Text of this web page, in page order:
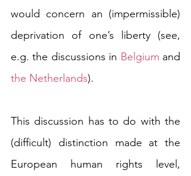
would concern an (impermissible)
deprivation of one’s liberty (see,
e.g. the discussions in Belgium
the Netherlands).
This discussion has to do with the
(difficult) distinction made at the
European human rights level,